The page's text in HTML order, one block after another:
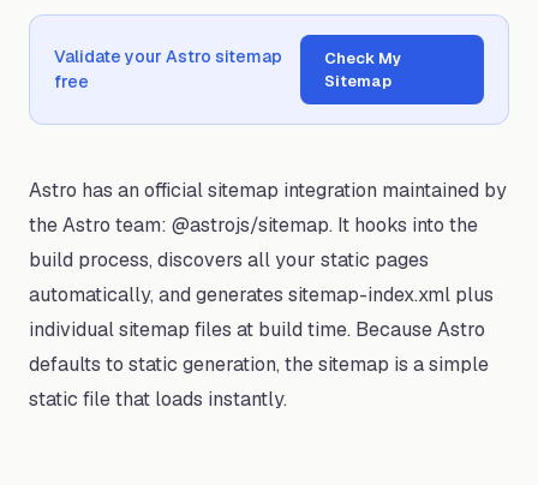
Validate your Astro sitemap
free
Check My
Sitemap
Astro has an official sitemap integration maintained by
the Astro team: @astrojs/sitemap. It hooks into the
build process, discovers all your static pages
automatically, and generates sitemap-index.xml plus
individual sitemap files at build time. Because Astro
defaults to static generation, the sitemap is a simple
static file that loads instantly.